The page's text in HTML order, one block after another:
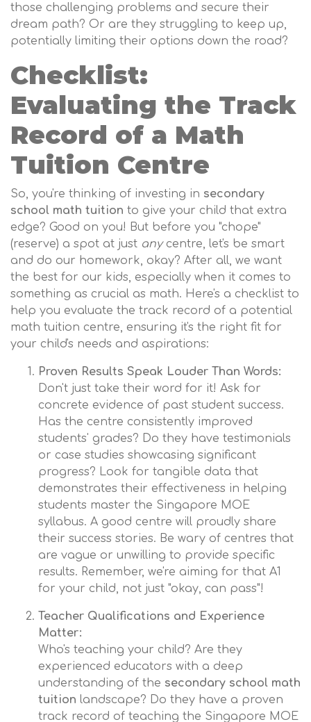
those challenging problems and secure their
dream path? Or are they struggling to keep up,
potentially limiting their options down the road?
Checklist:
Evaluating the Track
Record of a Math
Tuition Centre
So, you're thinking of investing in secondary
school math tuition to give your child that extra
edge? Good on you! But before you "chope"
(reserve) a spot at just anycentre, let's be smart
and do our homework, okay? After all, we want
the best for our kids, especially when it comes to
something as crucial as math. Here's a checklist to
help you evaluate the track record of a potential
math tuition centre, ensuring it's the right fit for
your child's needs and aspirations:
Proven Results Speak Louder Than Words:
Don't just take their word for it! Ask for
concrete evidence of past student success.
Has the centre consistently improved
students' grades? Do they have testimonials
or case studies showcasing significant
progress? Look for tangible data that
demonstrates their effectiveness in helping
students master the Singapore MOE
syllabus. A good centre will proudly share
their success stories. Be wary of centres that
are vague or unwilling to provide specific
results. Remember, we're aiming for that A1
for your child, not just "okay, can pass"!
Teacher Qualifications and Experience
Matter:
Who's teaching your child? Are they
experienced educators with a deep
understanding of the secondary school math
tuition landscape? Do they have a proven
track record of teaching the Singapore MOE